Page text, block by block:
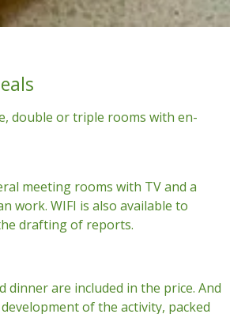
double or triple rooms with en-
meeting rooms with TV and a
work. WIFI is also available to
drafting of reports.
dinner are included in the price. And
of the activity, packed